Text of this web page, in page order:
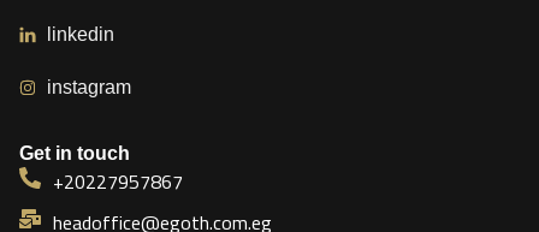
linkedin
instagram
Get in touch
+20227957867
headoffice@egoth.com.eg